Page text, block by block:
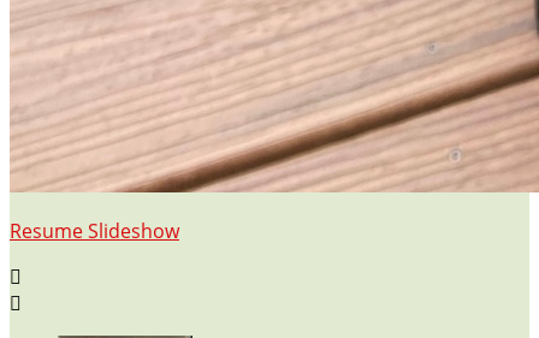
Resume Slideshow

